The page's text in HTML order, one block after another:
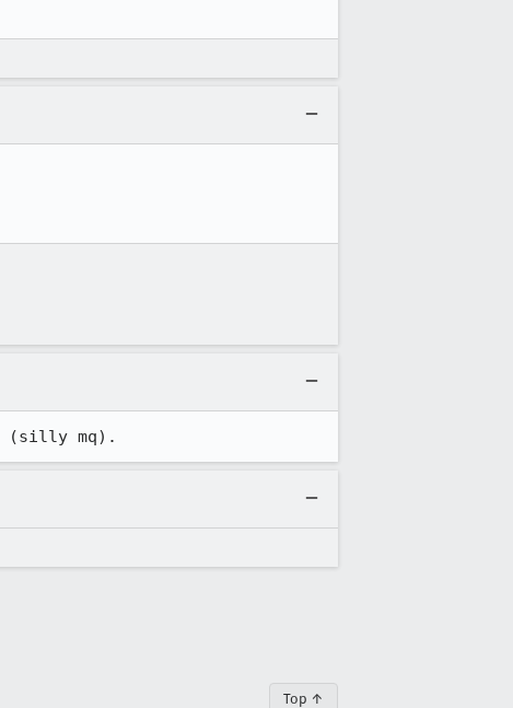
(silly mq).
Top ↑